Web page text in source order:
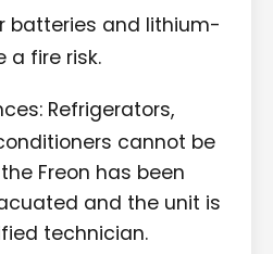
batteries and lithium-
a fire risk.
Refrigerators,
cannot be
Freon has been
and the unit is
technician.